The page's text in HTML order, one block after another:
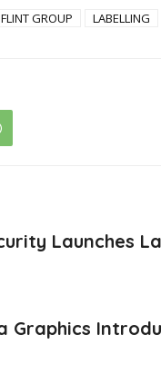
FLINT GROUP LABELLING
Launches
Graphics